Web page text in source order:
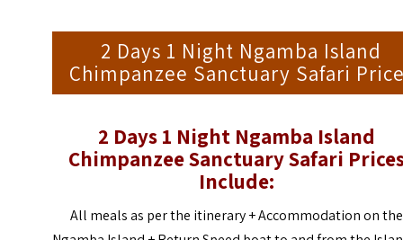
2 Days 1 Night Ngamba Island
Chimpanzee Sanctuary Safari
2 Days 1 Night Ngamba Island
Chimpanzee Sanctuary Safari
Include:
All meals as per the itinerary + Accommodation on the